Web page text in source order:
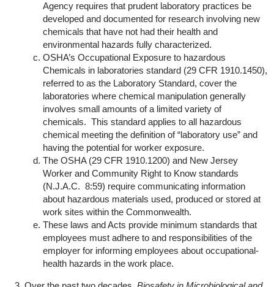
Agency requires that prudent laboratory practices be
developed and documented for research involving new
chemicals that have not had their health and
environmental hazards fully characterized.
OSHA’s Occupational Exposure to hazardous
Chemicals in laboratories standard (29 CFR 1910.1450),
referred to as the Laboratory Standard, cover the
laboratories where chemical manipulation generally
involves small amounts of a limited variety of
chemicals. This standard applies to all hazardous
chemical meeting the definition of “laboratory use” and
having the potential for worker exposure.
The OSHA (29 CFR 1910.1200) and New Jersey
Worker and Community Right to Know standards
(N.J.A.C. 8:59) require communicating information
about hazardous materials used, produced or stored at
work sites within the Commonwealth.
These laws and Acts provide minimum standards that
employees must adhere to and responsibilities of the
employer for informing employees about occupational-
health hazards in the work place.